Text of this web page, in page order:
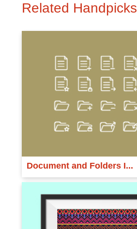
Related Handpicks
Document and Folders I...